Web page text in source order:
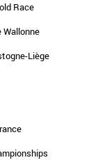
Race
Wallonne
Liège